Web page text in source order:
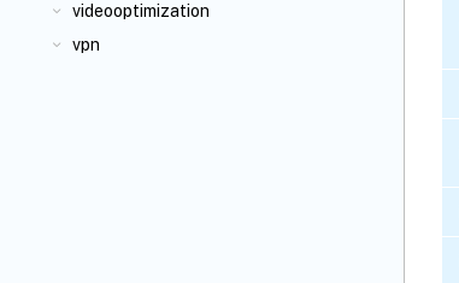
videooptimization
vpn